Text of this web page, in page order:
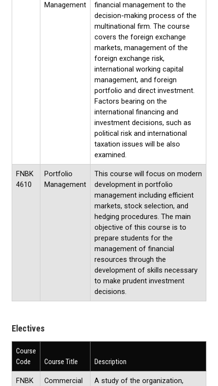
Management
financial management to the
decision-making process of the
multinational firm. The course
covers the foreign exchange
markets, management of the
foreign exchange risk,
international working capital
management, and foreign
portfolio and direct investment.
Factors bearing on the
international financing and
investment decisions, such as
political risk and international
taxation issues will be also
examined.
FNBK
4610
Portfolio
Management
This course will focus on modern
development in portfolio
management including efficient
markets, stock selection, and
hedging procedures. The main
objective of this course is to
prepare students for the
management of financial
resources through the
development of skills necessary
to make prudent investment
decisions.
Electives
Course
Code
Course Title Description
FNBK
Commercial
A study of the organization,